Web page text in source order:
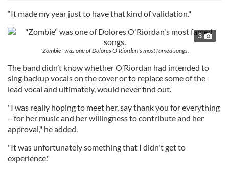
“It made my year just to have that kind of validation."
3
"Zombie" was one of Dolores O'Riordan's most famed songs.
The band didn’t know whether O’Riordan had intended to
sing backup vocals on the cover or to replace some of the
lead vocal and ultimately, would never find out.
"I was really hoping to meet her, say thank you for everything
– for her music and her willingness to contribute and her
approval," he added.
"It was unfortunately something that I didn't get to
experience."